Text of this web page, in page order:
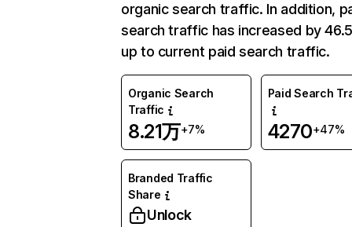
organic search traffic. In addition,
search traffic has increased by
up to current paid search traffic.
Organic Search
Traffic
8.21万+7%
Paid Search
4270+47%
Branded Traffic
Share
Unlock